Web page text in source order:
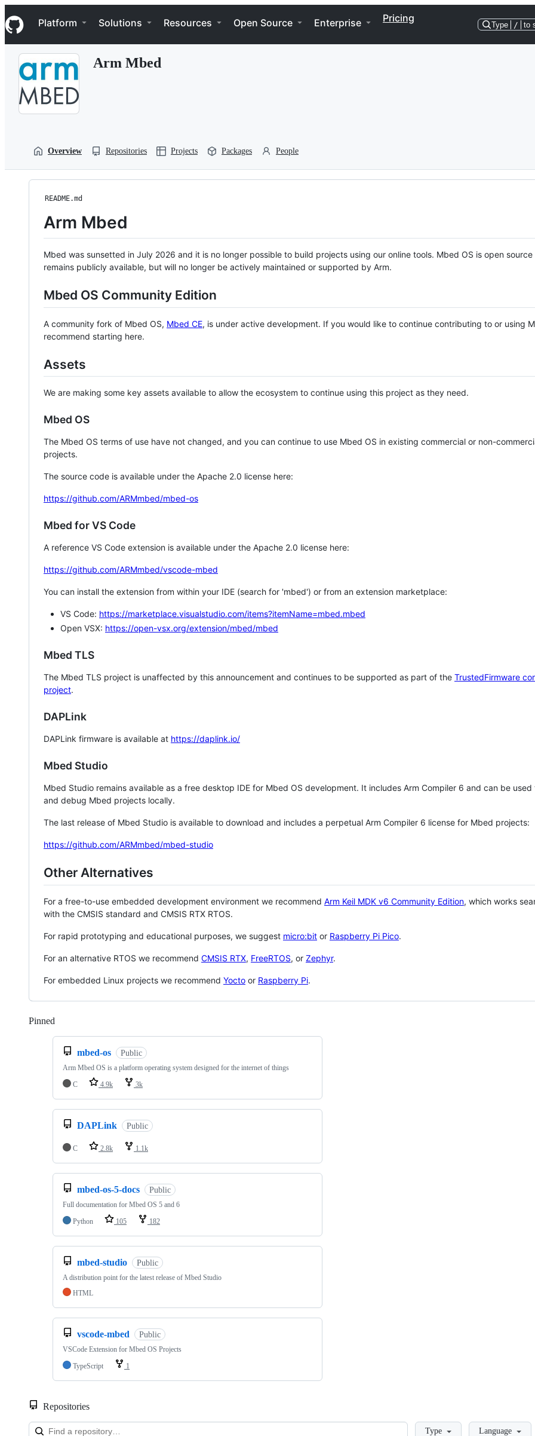
k
i
p
Navigation Menu
Platform Solutions Resources Open Source Enterprise Pricing
Type / to
Arm Mbed
Overview Repositories Projects Packages People
README.md
Arm Mbed
Mbed was sunsetted in July 2026 and it is no longer possible to build projects using our online tools. Mbed OS is open source
remains publicly available, but will no longer be actively maintained or supported by Arm.
Mbed OS Community Edition
A community fork of Mbed OS, Mbed CE, is under active development. If you would like to continue contributing to or using
recommend starting here.
Assets
We are making some key assets available to allow the ecosystem to continue using this project as they need.
Mbed OS
The Mbed OS terms of use have not changed, and you can continue to use Mbed OS in existing commercial or non-
projects.
The source code is available under the Apache 2.0 license here:
https://github.com/ARMmbed/mbed-os
Mbed for VS Code
A reference VS Code extension is available under the Apache 2.0 license here:
https://github.com/ARMmbed/vscode-mbed
You can install the extension from within your IDE (search for 'mbed') or from an extension marketplace:
VS Code: https://marketplace.visualstudio.com/items?itemName=mbed.mbed
Open VSX: https://open-vsx.org/extension/mbed/mbed
Mbed TLS
The Mbed TLS project is unaffected by this announcement and continues to be supported as part of the TrustedFirmware
project.
DAPLink
DAPLink firmware is available at https://daplink.io/
Mbed Studio
Mbed Studio remains available as a free desktop IDE for Mbed OS development. It includes Arm Compiler 6 and can be
and debug Mbed projects locally.
The last release of Mbed Studio is available to download and includes a perpetual Arm Compiler 6 license for Mbed projects:
https://github.com/ARMmbed/mbed-studio
Other Alternatives
For a free-to-use embedded development environment we recommend Arm Keil MDK v6 Community Edition, which works
with the CMSIS standard and CMSIS RTX RTOS.
For rapid prototyping and educational purposes, we suggest micro:bit or Raspberry Pi Pico.
For an alternative RTOS we recommend CMSIS RTX, FreeRTOS, or Zephyr.
For embedded Linux projects we recommend Yocto or Raspberry Pi.
Pinned
mbed-os Public
Arm Mbed OS is a platform operating system designed for the internet of things
C
4.9k 3k
DAPLink Public
C 2.8k 1.1k
mbed-os-5-docs Public
Full documentation for Mbed OS 5 and 6
Python
105 182
mbed-studio Public
A distribution point for the latest release of Mbed Studio
HTML
vscode-mbed Public
VSCode Extension for Mbed OS Projects
TypeScript
1
Repositories
LoadingType Language